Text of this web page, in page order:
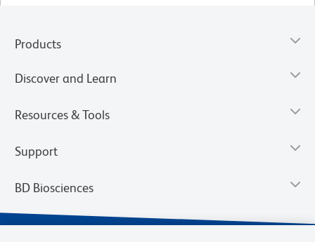
Products
Discover and Learn
Resources & Tools
Support
BD Biosciences